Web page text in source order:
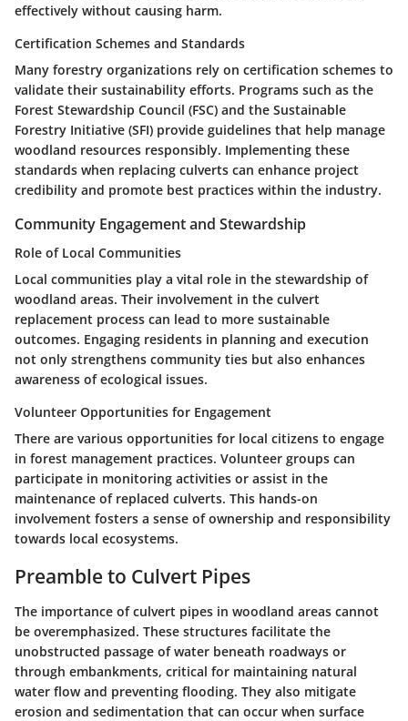
effectively without causing harm.
Certification Schemes and Standards
Many forestry organizations rely on certification schemes to
validate their sustainability efforts. Programs such as the
Forest Stewardship Council (FSC) and the Sustainable
Forestry Initiative (SFI) provide guidelines that help manage
woodland resources responsibly. Implementing these
standards when replacing culverts can enhance project
credibility and promote best practices within the industry.
Community Engagement and Stewardship
Role of Local Communities
Local communities play a vital role in the stewardship of
woodland areas. Their involvement in the culvert
replacement process can lead to more sustainable
outcomes. Engaging residents in planning and execution
not only strengthens community ties but also enhances
awareness of ecological issues.
Volunteer Opportunities for Engagement
There are various opportunities for local citizens to engage
in forest management practices. Volunteer groups can
participate in monitoring activities or assist in the
maintenance of replaced culverts. This hands-on
involvement fosters a sense of ownership and responsibility
towards local ecosystems.
Preamble to Culvert Pipes
The importance of culvert pipes in woodland areas cannot
be overemphasized. These structures facilitate the
unobstructed passage of water beneath roadways or
through embankments, critical for maintaining natural
water flow and preventing flooding. They also mitigate
erosion and sedimentation that can occur when surface